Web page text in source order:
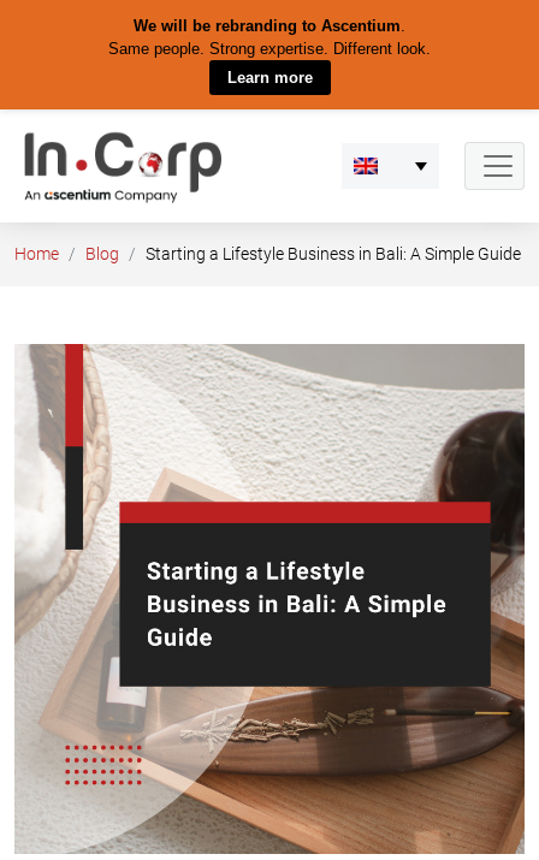
We will be rebranding to Ascentium.
Same people. Strong expertise. Different look.
Learn more
content
Home Blog Starting a Lifestyle Business in Bali: A Simple Guide